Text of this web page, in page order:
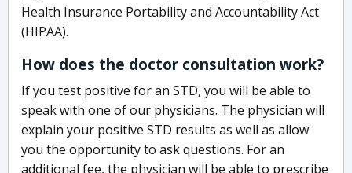
Health Insurance Portability and Accountability Act
(HIPAA).
How does the doctor consultation work?
If you test positive for an STD, you will be able to
speak with one of our physicians. The physician will
explain your positive STD results as well as allow
you the opportunity to ask questions. For an
additional fee, the physician will be able to prescribe